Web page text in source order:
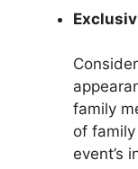
family
of
event’s